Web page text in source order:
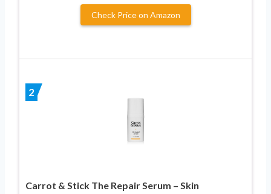
Check Price on Amazon
2
Carrot & Stick The Repair Serum – Skin